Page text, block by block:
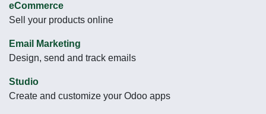
eCommerce
Sell your products online
Email Marketing
Design, send and track emails
Studio
Create and customize your Odoo apps